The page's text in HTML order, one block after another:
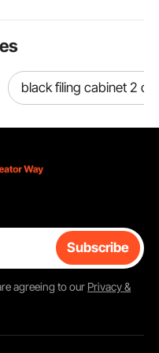
black filing cabinet 2
Subscribe
agreeing to our Privacy &